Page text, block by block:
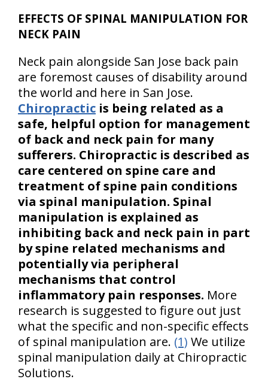
EFFECTS OF SPINAL MANIPULATION FOR
NECK PAIN
Neck pain alongside San Jose back pain
are foremost causes of disability around
the world and here in San Jose.
Chiropractic is being related as a
safe, helpful option for management
of back and neck pain for many
sufferers. Chiropractic is described as
care centered on spine care and
treatment of spine pain conditions
via spinal manipulation. Spinal
manipulation is explained as
inhibiting back and neck pain in part
by spine related mechanisms and
potentially via peripheral
mechanisms that control
inflammatory pain responses. More
research is suggested to figure out just
what the specific and non-specific effects
of spinal manipulation are. (1) We utilize
spinal manipulation daily at Chiropractic
Solutions.